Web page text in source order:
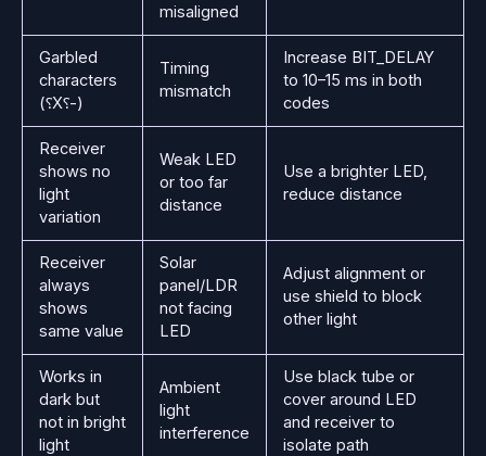
misaligned
Garbled
characters
(⸮X⸮-)
Timing
mismatch
Increase BIT_DELAY
to 10–15 ms in both
codes
Receiver
shows no
light
variation
Weak LED
or too far
distance
Use a brighter LED,
reduce distance
Receiver
always
shows
same value
Solar
panel/LDR
not facing
LED
Adjust alignment or
use shield to block
other light
Works in
dark but
not in bright
light
Ambient
light
interference
Use black tube or
cover around LED
and receiver to
isolate path